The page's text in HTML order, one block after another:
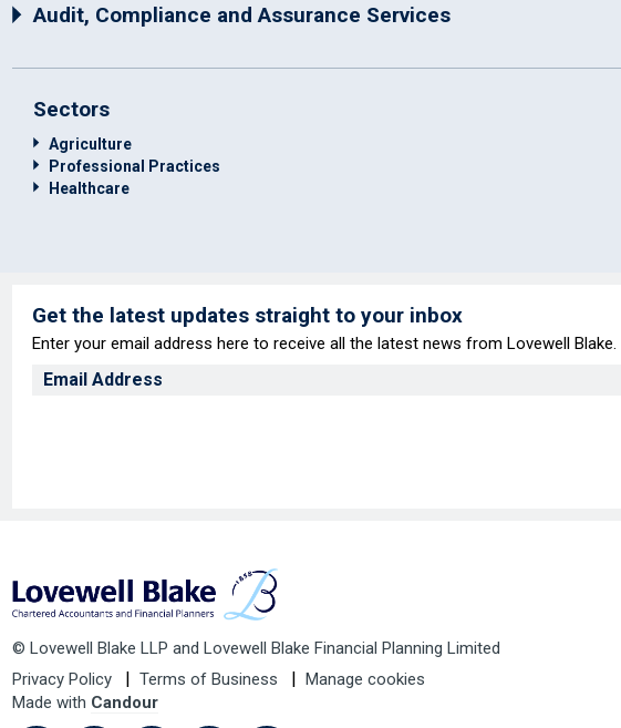
Audit, Compliance and Assurance Services
Sectors
Agriculture
Professional Practices
Healthcare
Get the latest updates straight to your inbox
Enter your email address here to receive all the latest news from Lovewell Blake.
© Lovewell Blake LLP and Lovewell Blake Financial Planning Limited
Privacy Policy
Terms of Business
Manage cookies
Made with Candour